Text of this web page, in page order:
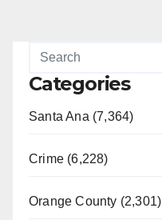
Categories
Santa Ana (7,364)
Crime (6,228)
Orange County (2,301)